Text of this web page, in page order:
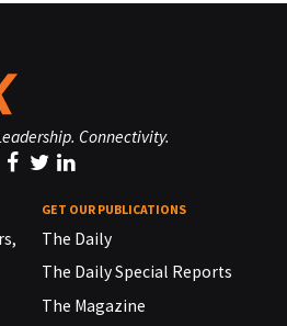
Connectivity.
GET OUR PUBLICATIONS
The Daily
The Daily Special Reports
The Magazine